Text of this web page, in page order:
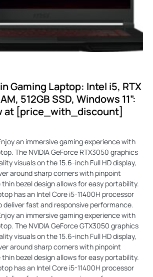
Gaming Laptop: Intel i5, RTX
512GB SSD, Windows 11”:
at [price_with_discount]
an immersive gaming experience with
The NVIDIA GeForce RTX3050 graphics
visuals on the 15.6-inch Full HD display,
around sharp corners with pinpoint
bezel design allows for easy portability.
has an Intel Core i5-11400H processor
deliver fast and responsive performance.
an immersive gaming experience with
The NVIDIA GeForce GTX3050 graphics
visuals on the 15.6-inch Full HD display,
around sharp corners with pinpoint
bezel design allows for easy portability.
has an Intel Core i5-11400H processor